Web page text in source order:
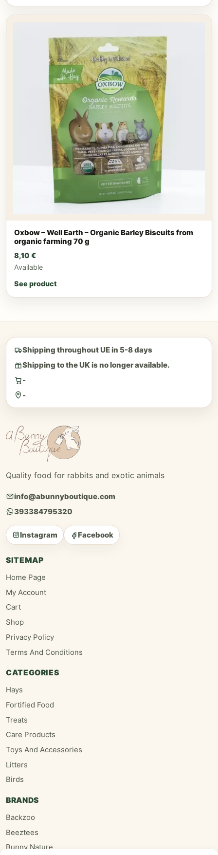
Oxbow – Well Earth – Organic Barley Biscuits from
organic farming 70 g
8,10 €
Available
See product
Shipping throughout UE in 5-8 days
Shipping to the UK is no longer available.
-
-
Quality food for rabbits and exotic animals
info@abunnyboutique.com
393384795320
Instagram Facebook
SITEMAP
Home Page
My Account
Cart
Shop
Privacy Policy
Terms And Conditions
CATEGORIES
Hays
Fortified Food
Treats
Care Products
Toys And Accessories
Litters
Birds
BRANDS
Backzoo
Beeztees
Bunny Nature